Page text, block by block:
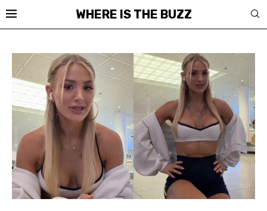
WHERE IS THE BUZZ